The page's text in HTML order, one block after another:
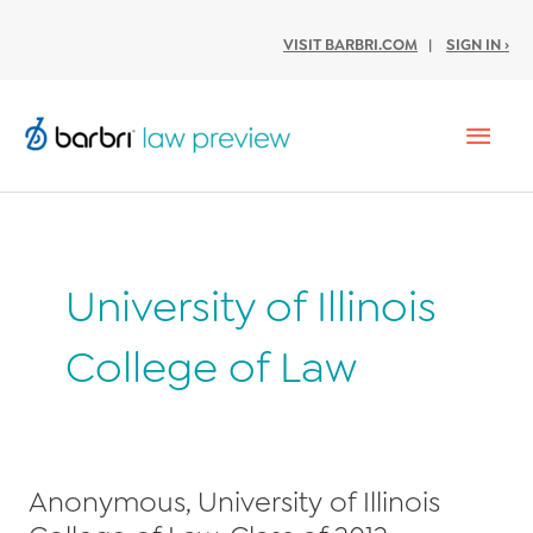
VISIT BARBRI.COM | SIGN IN ›
University of Illinois
College of Law
Anonymous, University of Illinois